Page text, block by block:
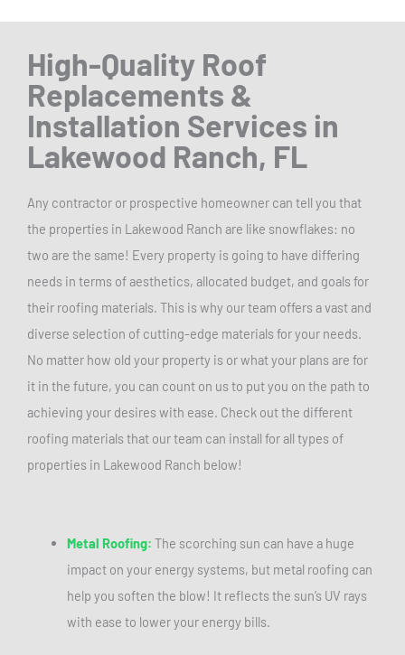
High-Quality Roof
Replacements &
Installation Services in
Lakewood Ranch, FL
Any contractor or prospective homeowner can tell you that
the properties in Lakewood Ranch are like snowflakes: no
two are the same! Every property is going to have differing
needs in terms of aesthetics, allocated budget, and goals for
their roofing materials. This is why our team offers a vast and
diverse selection of cutting-edge materials for your needs.
No matter how old your property is or what your plans are for
it in the future, you can count on us to put you on the path to
achieving your desires with ease. Check out the different
roofing materials that our team can install for all types of
properties in Lakewood Ranch below!
Metal Roofing: The scorching sun can have a huge
impact on your energy systems, but metal roofing can
help you soften the blow! It reflects the sun’s UV rays
with ease to lower your energy bills.